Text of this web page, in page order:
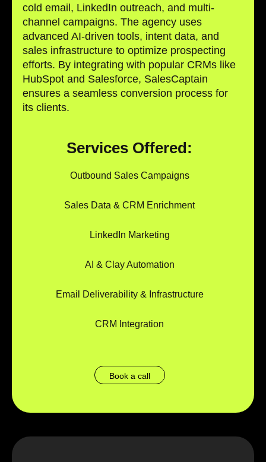
cold email, LinkedIn outreach, and multi-
channel campaigns. The agency uses
advanced AI-driven tools, intent data, and
sales infrastructure to optimize prospecting
efforts. By integrating with popular CRMs like
HubSpot and Salesforce, SalesCaptain
ensures a seamless conversion process for
its clients.
Services Offered:
Outbound Sales Campaigns
Sales Data & CRM Enrichment
LinkedIn Marketing
AI & Clay Automation
Email Deliverability & Infrastructure
CRM Integration
Book a call